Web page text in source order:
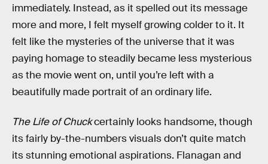
immediately. Instead, as it spelled out its message
more and more, I felt myself growing colder to it. It
felt like the mysteries of the universe that it was
paying homage to steadily became less mysterious
as the movie went on, until you’re left with a
beautifully made portrait of an ordinary life.
The Life of Chuckcertainly looks handsome, though
its fairly by-the-numbers visuals don’t quite match
its stunning emotional aspirations. Flanagan and